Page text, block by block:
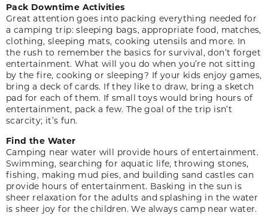
Pack Downtime Activities
Great attention goes into packing everything needed for
a camping trip: sleeping bags, appropriate food, matches,
clothing, sleeping mats, cooking utensils and more. In
the rush to remember the basics for survival, don’t forget
entertainment. What will you do when you’re not sitting
by the fire, cooking or sleeping? If your kids enjoy games,
bring a deck of cards. If they like to draw, bring a sketch
pad for each of them. If small toys would bring hours of
entertainment, pack a few. The goal of the trip isn’t
scarcity; it’s fun.
Find the Water
Camping near water will provide hours of entertainment.
Swimming, searching for aquatic life, throwing stones,
fishing, making mud pies, and building sand castles can
provide hours of entertainment. Basking in the sun is
sheer relaxation for the adults and splashing in the water
is sheer joy for the children. We always camp near water.